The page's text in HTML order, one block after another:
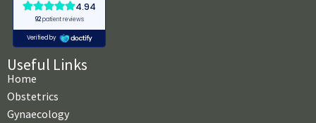
Useful Links
Home
Obstetrics
Gynaecology